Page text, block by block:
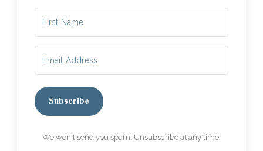
Subscribe
We won't send you spam. Unsubscribe at any time.